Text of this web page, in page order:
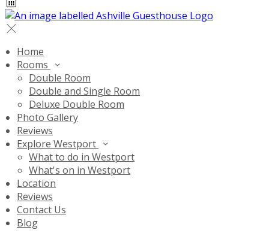
Home
Rooms
Double Room
Double and Single Room
Deluxe Double Room
Photo Gallery
Reviews
Explore Westport
What to do in Westport
What's on in Westport
Location
Reviews
Contact Us
Blog